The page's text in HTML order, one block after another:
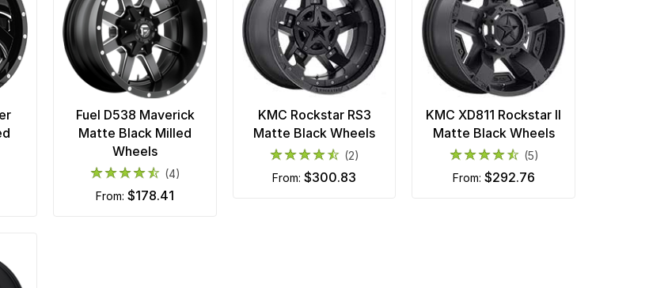
Fuel D538 Maverick
Matte Black Milled
Wheels
(4)
from: $178.41
KMC Rockstar RS3
Matte Black Wheels
(2)
from:$300.83
KMC XD811 Rockstar II
Matte Black Wheels
(5)
from: $292.76